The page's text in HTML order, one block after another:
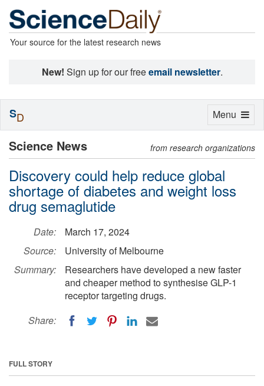
Your source for the latest research news
New! Sign up for our freeemail newsletter.
Science News from research organizations
Discovery could help reduce global
shortage of diabetes and weight loss
drug semaglutide
Date:
March 17, 2024
Source:
University of Melbourne
Summary:
Researchers have developed a new faster
and cheaper method to synthesise GLP-1
receptor targeting drugs.
Share:
FULL STORY
Toggle
Menu
SD